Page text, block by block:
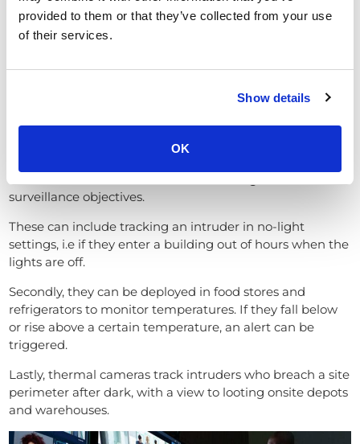
provided to them or that they’ve collected from your use
of their services.
Show details
OK
Thermal CCTV cameras
surveillance objectives.
These can include tracking an intruder in no-light
settings, i.e if they enter a building out of hours when the
lights are off.
Secondly, they can be deployed in food stores and
refrigerators to monitor temperatures. If they fall below
or rise above a certain temperature, an alert can be
triggered.
Lastly, thermal cameras track intruders who breach a site
perimeter after dark, with a view to looting onsite depots
and warehouses.